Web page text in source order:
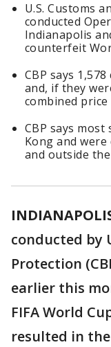
U.S. Customs
conducted
Indianapolis
counterfeit
CBP says
and, if they
combined
CBP says
Kong and
and outside
conducted by
Protection
earlier this
FIFA World
resulted in